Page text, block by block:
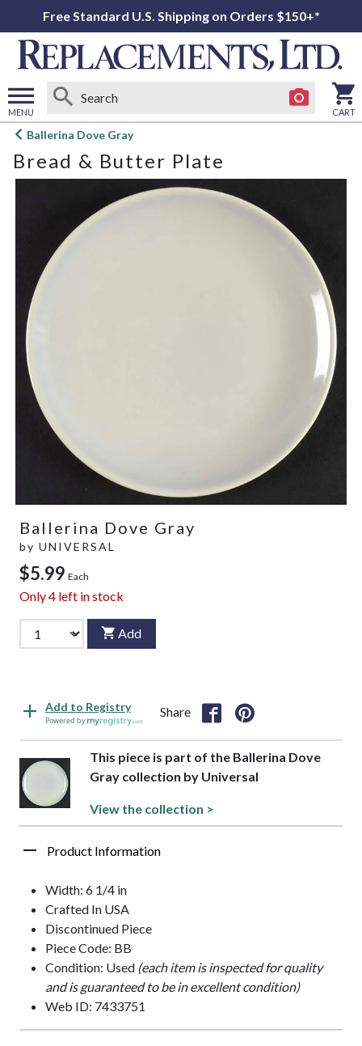
Free Standard U.S. Shipping on Orders $150+*
MENU
Open
menu
CART
Ballerina Dove Gray
Bread & Butter Plate
Ballerina Dove Gray
by UNIVERSAL
$5.99 Each
Only4 left in stock
Add
Add to Registry
Powered by
Share
This piece is part of the Ballerina Dove
Gray collection by Universal
View the collection >
Product Information
Width: 6 1/4 in
Crafted In USA
Discontinued Piece
Piece Code: BB
Condition: Used (each item is inspected for quality
and is guaranteed to be in excellent condition)
Web ID: 7433751